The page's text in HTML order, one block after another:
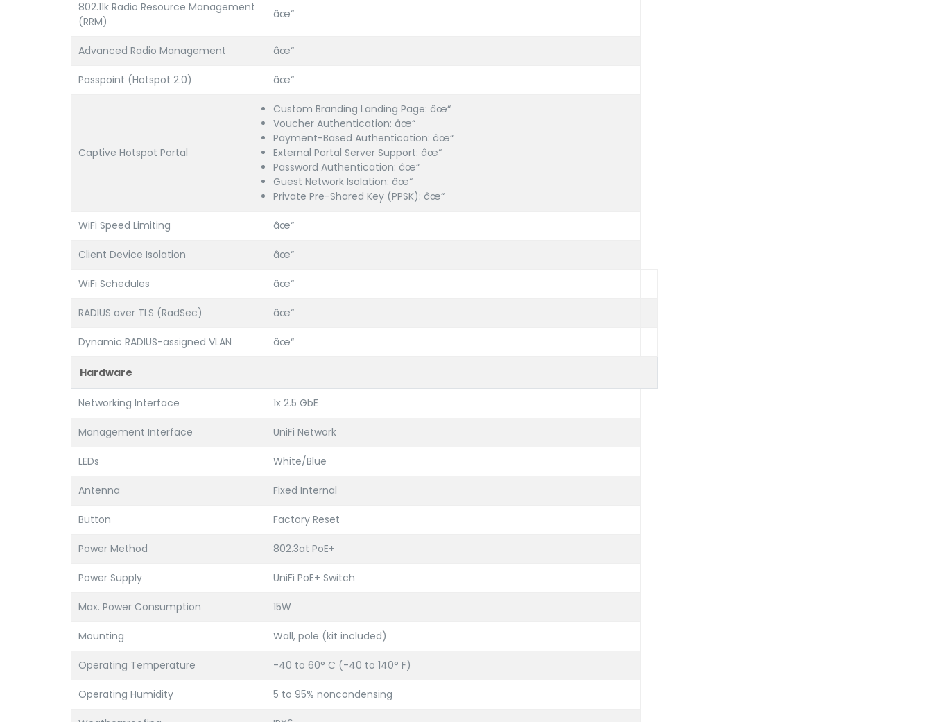
802.11k Radio Resource Management
(RRM)
âœ“
Advanced Radio Management âœ“
Passpoint (Hotspot 2.0) âœ“
Captive Hotspot Portal
Custom Branding Landing Page: âœ“
Voucher Authentication: âœ“
Payment-Based Authentication: âœ“
External Portal Server Support: âœ“
Password Authentication: âœ“
Guest Network Isolation: âœ“
Private Pre-Shared Key (PPSK): âœ“
WiFi Speed Limiting âœ“
Client Device Isolation âœ“
WiFi Schedules âœ“
RADIUS over TLS (RadSec) âœ“
Dynamic RADIUS-assigned VLAN âœ“
Hardware
Networking Interface 1x 2.5 GbE
Management Interface UniFi Network
LEDs White/Blue
Antenna Fixed Internal
Button Factory Reset
Power Method 802.3at PoE+
Power Supply UniFi PoE+ Switch
Max. Power Consumption 15W
Mounting Wall, pole (kit included)
Operating Temperature -40 to 60° C (-40 to 140° F)
Operating Humidity 5 to 95% noncondensing